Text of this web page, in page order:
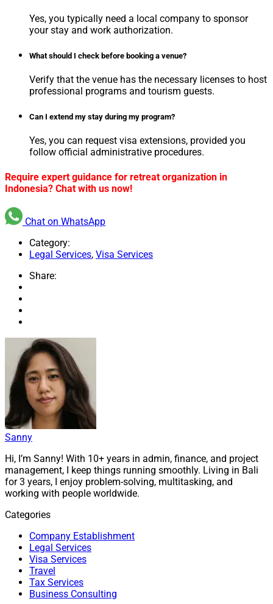
Yes, you typically need a local company to sponsor
your stay and work authorization.
What should I check before booking a venue?
Verify that the venue has the necessary licenses to host
professional programs and tourism guests.
Can I extend my stay during my program?
Yes, you can request visa extensions, provided you
follow official administrative procedures.
Require expert guidance for retreat organization in
Indonesia? Chat with us now!
Chat on WhatsApp
Category:
Legal Services, Visa Services
Share:
Sanny
Hi, I’m Sanny! With 10+ years in admin, finance, and project
management, I keep things running smoothly. Living in Bali
for 3 years, I enjoy problem-solving, multitasking, and
working with people worldwide.
Categories
Company Establishment
Legal Services
Visa Services
Travel
Tax Services
Business Consulting